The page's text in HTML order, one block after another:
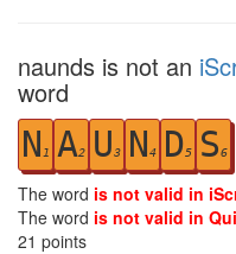
naunds is not an
word
N 1 A2 U3 N4 D5 S6
The word is not valid in
The word is not valid in
21 points